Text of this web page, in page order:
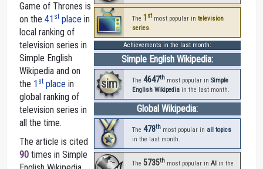
The 1 stmost popular in television
series.
Achievements in the last month:
Simple English Wikipedia:
sim The 4647th most popular in Simple
English Wikipedia in the last month.
Global Wikipedia:
The 478th most popular in all topics
in the last month.
The 5735th most popular in AI in the
Game of Thrones is
on the 41 st place in
local ranking of
television series in
Simple English
Wikipedia and on
the 1 st place in
global ranking of
television series in
all the time.
The article is cited
90 times in Simple